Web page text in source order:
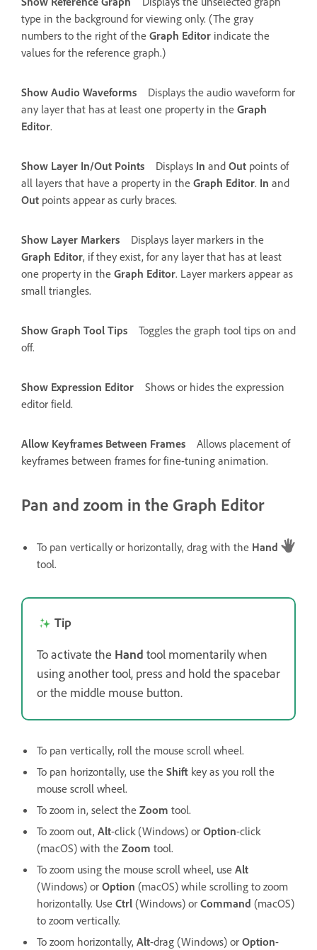
type in the background for viewing only. (The gray
numbers to the right of the Graph Editor indicate the
values for the reference graph.)
Show Audio Waveforms
Displays the audio waveform for
any layer that has at least one property in the Graph
Editor.
Show Layer In/Out Points Displays In and Out points of
all layers that have a property in the Graph Editor. In and
Out points appear as curly braces.
Show Layer Markers
Displays layer markers in the
Graph Editor, if they exist, for any layer that has at least
one property in the Graph Editor. Layer markers appear as
small triangles.
Show Graph Tool Tips
Toggles the graph tool tips on and
off.
Show Expression Editor
Shows or hides the expression
editor field.
Allow Keyframes Between Frames
Allows placement of
keyframes between frames for fine-tuning animation.
Pan and zoom in the Graph Editor
To pan vertically or horizontally, drag with the Hand
tool.
Tip
To activate the Hand tool momentarily when
using another tool, press and hold the spacebar
or the middle mouse button.
To pan vertically, roll the mouse scroll wheel.
To pan horizontally, use the Shift key as you roll the
mouse scroll wheel.
To zoom in, select the Zoom tool.
To zoom out, Alt-click (Windows) or Option-click
(macOS) with the Zoom tool.
To zoom using the mouse scroll wheel, use Alt
(Windows) or Option (macOS) while scrolling to zoom
horizontally. Use Ctrl (Windows) or Command (macOS)
to zoom vertically.
To zoom horizontally, Alt-drag (Windows) or Option-